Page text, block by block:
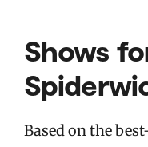
Shows
Based on the